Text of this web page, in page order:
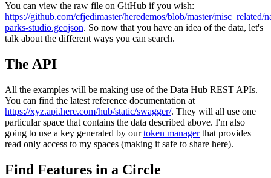
You can view the raw file on GitHub if you wish:
https://github.com/cfjedimaster/heredemos/blob/master/misc_related/
parks-studio.geojson. So now that you have an idea of the data, let's
talk about the different ways you can search.
The API
All the examples will be making use of the Data Hub REST APIs.
You can find the latest reference documentation at
https://xyz.api.here.com/hub/static/swagger/. They will all use one
particular space that contains the data described above. I'm also
going to use a key generated by ourtoken managerthat provides
read only access to my spaces (making it safe to share here).
Find Features in a Circle